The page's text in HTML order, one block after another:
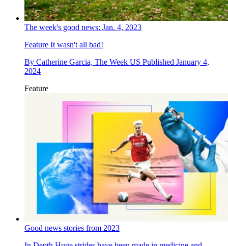
The week's good news: Jan. 4, 2023
Feature It wasn't all bad!
By Catherine Garcia, The Week US Published January 4,
2024
Feature
Good news stories from 2023